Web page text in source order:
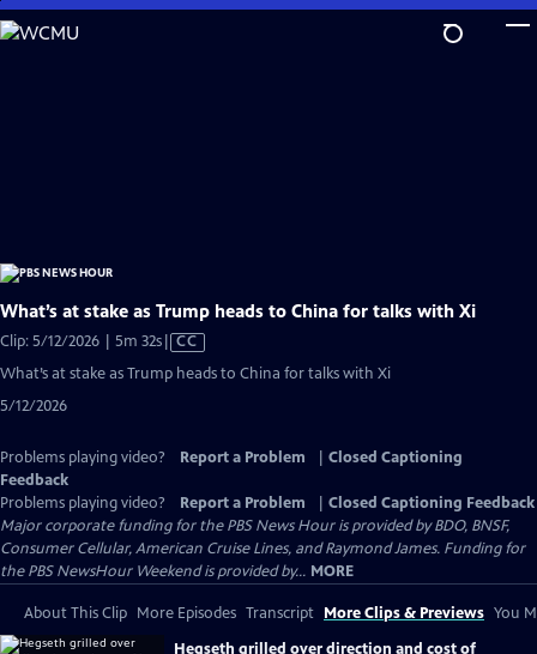
Skip
to
What’s at stake as Trump heads to China for talks with Xi
Clip: 5/12/2026 | 5m 32sVideo
has
Closed
CC
What’s at stake as Trump heads to China for talks with Xi
5/12/2026
Problems playing video? Report a Problem
Closed Captioning
Feedback
Problems playing video?
Report a Problem
Closed Captioning Feedback
Major corporate funding for the PBS News Hour is provided by BDO, BNSF,
Consumer Cellular, American Cruise Lines, and Raymond James. Funding for
the PBS NewsHour Weekend is provided by... MORE
About This Clip More Episodes Transcript More Clips & Previews You
Hegseth grilled over direction and cost of